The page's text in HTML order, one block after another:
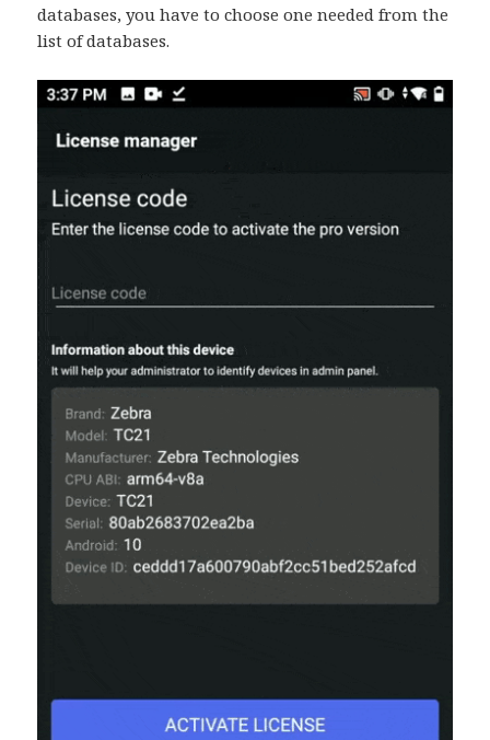
databases, you have to choose one needed from the
list of databases.